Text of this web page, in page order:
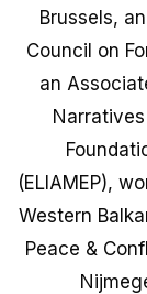
Brussels,
Council on
an
(ELIAMEP),
Western
Peace &